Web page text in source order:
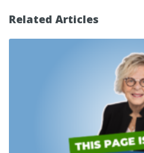
Related Articles